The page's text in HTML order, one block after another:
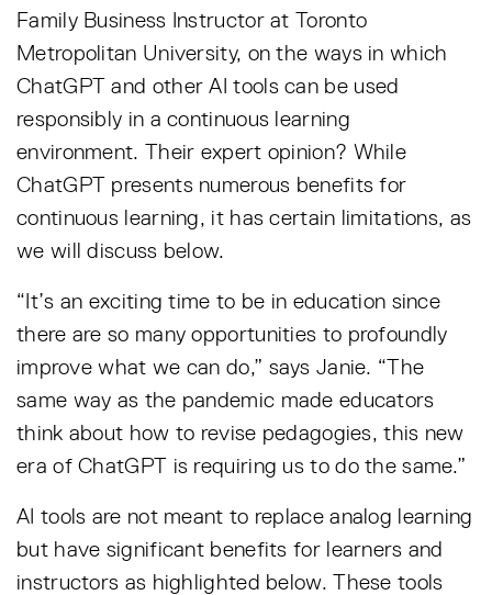
Family Business Instructor at Toronto
Metropolitan University, on the ways in which
ChatGPT and other AI tools can be used
responsibly in a continuous learning
environment. Their expert opinion? While
ChatGPT presents numerous benefits for
continuous learning, it has certain limitations, as
we will discuss below.
“It’s an exciting time to be in education since
there are so many opportunities to profoundly
improve what we can do,” says Janie. “The
same way as the pandemic made educators
think about how to revise pedagogies, this new
era of ChatGPT is requiring us to do the same.”
AI tools are not meant to replace analog learning
but have significant benefits for learners and
instructors as highlighted below. These tools